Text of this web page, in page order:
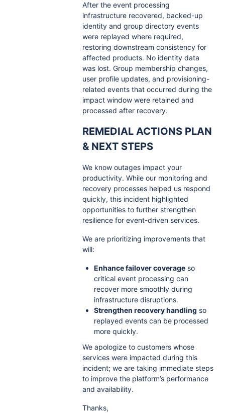
After the event processing
infrastructure recovered, backed-up
identity and group directory events
were replayed where required,
restoring downstream consistency for
affected products. No identity data
was lost. Group membership changes,
user profile updates, and provisioning-
related events that occurred during the
impact window were retained and
processed after recovery.
REMEDIAL ACTIONS PLAN
& NEXT STEPS
We know outages impact your
productivity. While our monitoring and
recovery processes helped us respond
quickly, this incident highlighted
opportunities to further strengthen
resilience for event-driven services.
We are prioritizing improvements that
will:
Enhance failover coverageso
critical event processing can
recover more smoothly during
infrastructure disruptions.
Strengthen recovery handling so
replayed events can be processed
more quickly.
We apologize to customers whose
services were impacted during this
incident; we are taking immediate steps
to improve the platform’s performance
and availability.
Thanks,